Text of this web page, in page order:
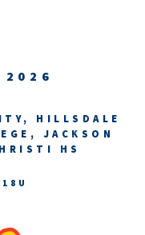
HILLSDALE
JACKSON
HS